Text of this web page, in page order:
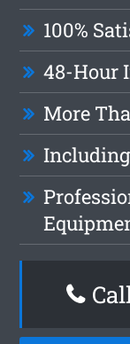
100%
48-Hour
More